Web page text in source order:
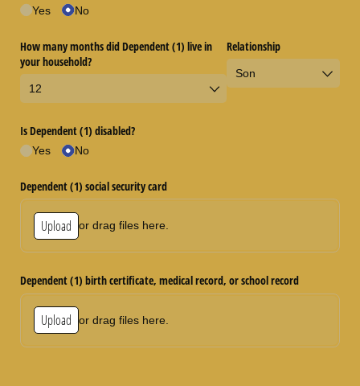
Yes No
How many months did Dependent (1) live in
your household?
Relationship
Is Dependent (1) disabled?
Yes No
Dependent (1) social security card
Upload or drag files here.
Dependent (1) birth certificate, medical record, or school record
Upload or drag files here.